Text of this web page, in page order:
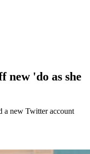
new 'do as she
a new Twitter account